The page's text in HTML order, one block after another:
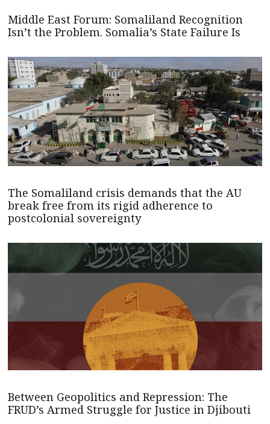
Middle East Forum: Somaliland Recognition
Isn’t the Problem. Somalia’s State Failure Is
The Somaliland crisis demands that the AU
break free from its rigid adherence to
postcolonial sovereignty
Between Geopolitics and Repression: The
FRUD’s Armed Struggle for Justice in Djibouti